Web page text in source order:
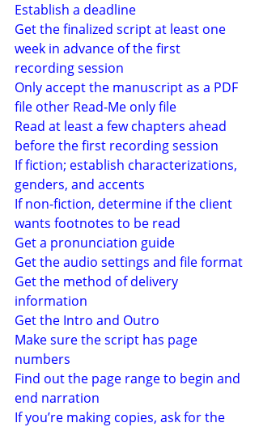
Establish a deadline
Get the finalized script at least one
week in advance of the first
recording session
Only accept the manuscript as a PDF
file other Read-Me only file
Read at least a few chapters ahead
before the first recording session
If fiction; establish characterizations,
genders, and accents
If non-fiction, determine if the client
wants footnotes to be read
Get a pronunciation guide
Get the audio settings and file format
Get the method of delivery
information
Get the Intro and Outro
Make sure the script has page
numbers
Find out the page range to begin and
end narration
If you’re making copies, ask for the